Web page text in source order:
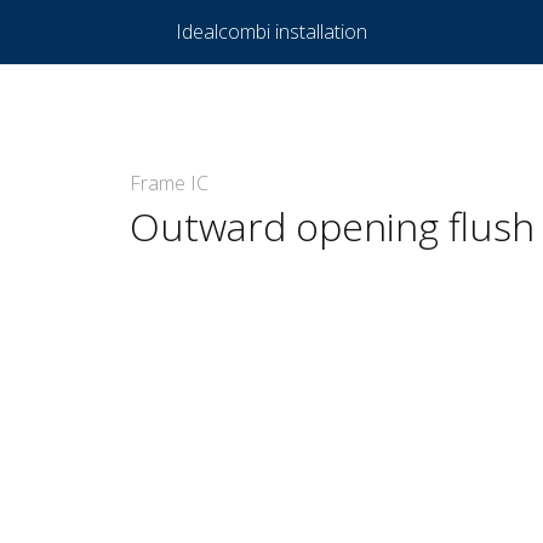
Idealcombi installation
Frame IC
Outward opening